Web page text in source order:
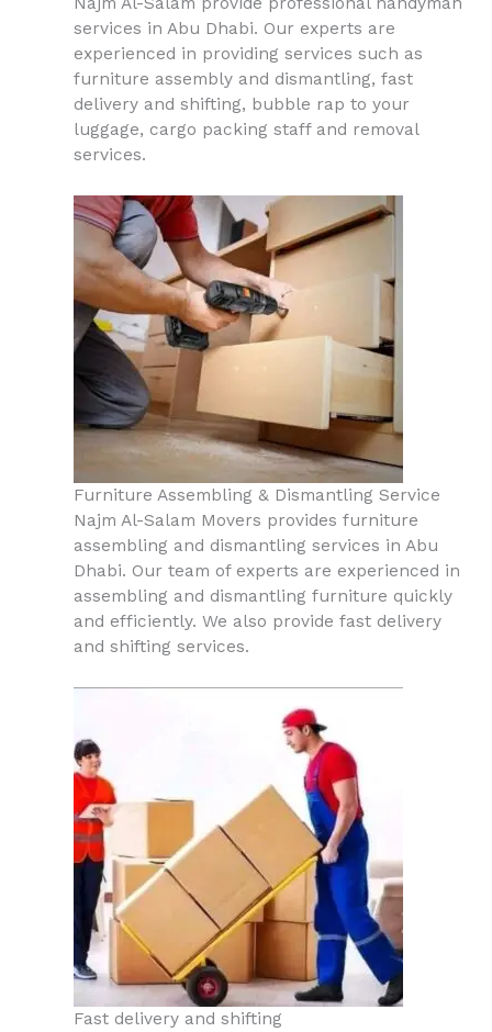
services in Abu Dhabi. Our experts are
experienced in providing services such as
furniture assembly and dismantling, fast
delivery and shifting, bubble rap to your
luggage, cargo packing staff and removal
services.
Furniture Assembling & Dismantling Service
Najm Al-Salam Movers provides furniture
assembling and dismantling services in Abu
Dhabi. Our team of experts are experienced in
assembling and dismantling furniture quickly
and efficiently. We also provide fast delivery
and shifting services.
Fast delivery and shifting